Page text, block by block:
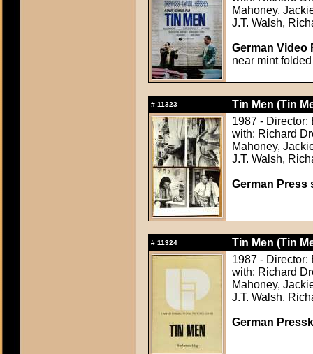
Mahoney,
J.T. Walsh,
German Video
near mint folded
# 11323
Tin Men (Tin
1987 - Director:
with: Richard
Mahoney,
J.T. Walsh,
German Press
# 11324
Tin Men (Tin
1987 - Director:
with: Richard
Mahoney,
J.T. Walsh,
German